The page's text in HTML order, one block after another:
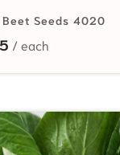
Seeds 4020
Price range: